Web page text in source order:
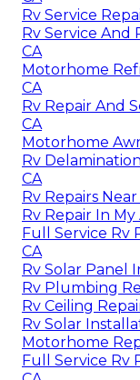
Rv Service
Rv Service And
CA
Motorhome
CA
Rv Repair And
CA
Motorhome
Rv
CA
Rv Repairs
Rv Repair In
Full Service Rv
CA
Rv Solar Panel
Rv Plumbing
Rv Ceiling
Rv Solar
Motorhome
Full Service Rv